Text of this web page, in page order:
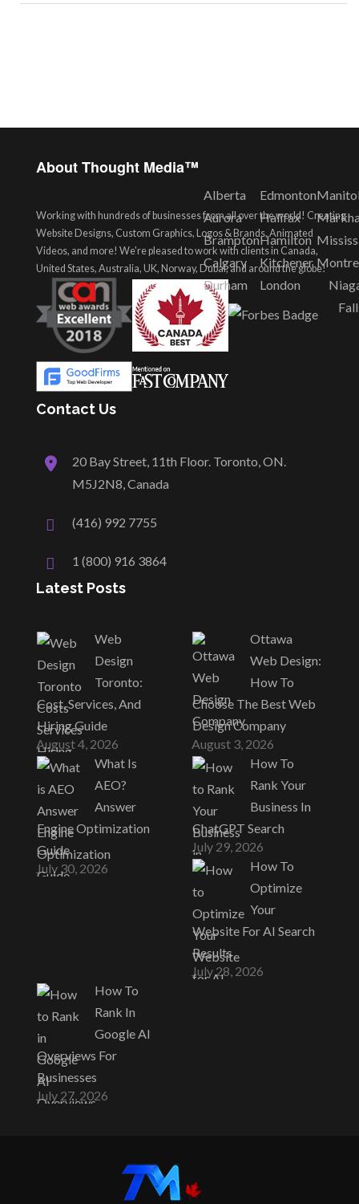
About Thought Media™
Working with hundreds of businesses from all over the world! Creating
Website Designs, Custom Graphics, Logos & Brands, Animated
Videos, and more! We're pleased to work with clients in Canada,
United States, Australia, UK, Norway, Dubai, and around the globe!
Contact Us
20 Bay Street, 11th Floor. Toronto, ON.
M5J2N8, Canada
(416) 992 7755
1 (800) 916 3864
Latest Posts
Web
Design
Toronto:
Cost, Services, And
Hiring Guide
August 4, 2026
Ottawa
Web Design:
How To
Choose The Best Web
Design Company
August 3, 2026
What Is
AEO?
Answer
Engine Optimization
Guide
July 30, 2026
How To
Rank Your
Business In
ChatGPT Search
July 29, 2026
How To
Optimize
Your
Website For AI Search
Results
July 28, 2026
How To
Rank In
Google AI
Overviews For
Businesses
July 27, 2026
Alberta
Aurora
Brampton
Calgary
Durham
Edmonton
Halifax
Hamilton
Kitchener
London